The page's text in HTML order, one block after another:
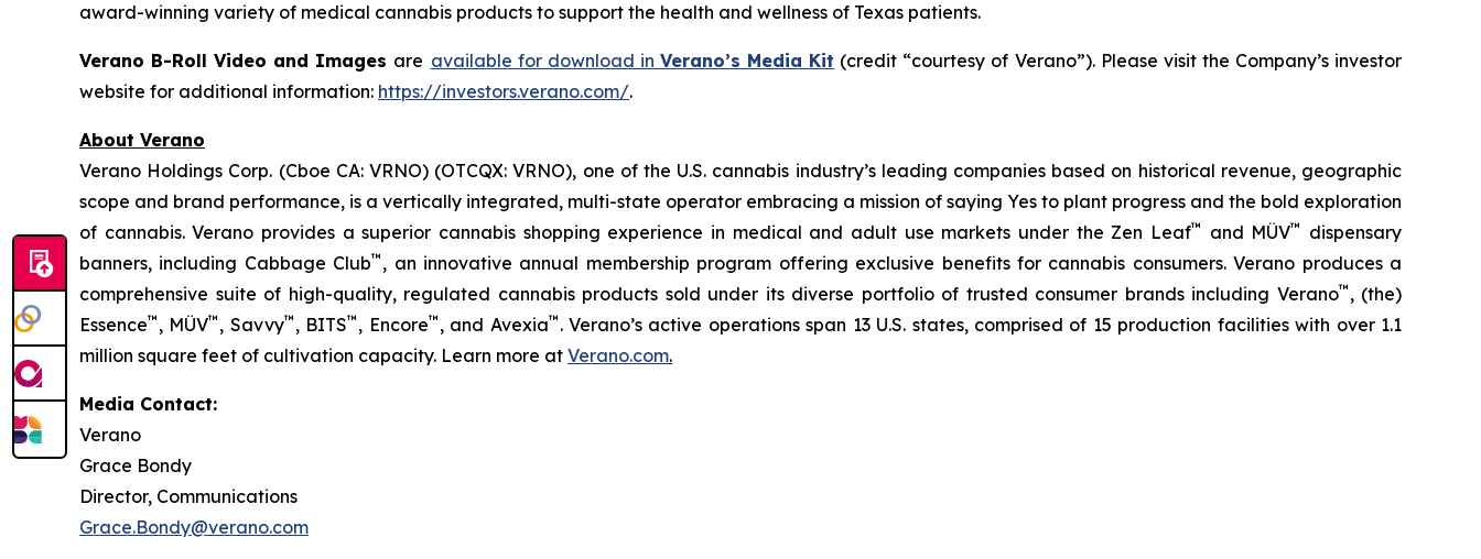
award-winning variety of medical cannabis products to support the health and wellness of Texas patients.
Verano B-Roll Video and Images are available for download in Verano’s Media Kit (credit “courtesy of Verano”). Please visit the Company’s investor
website for additional information: https://investors.verano.com/.
About Verano
Verano Holdings Corp. (Cboe CA: VRNO) (OTCQX: VRNO), one of the U.S. cannabis industry’s leading companies based on historical revenue, geographic
scope and brand performance, is a vertically integrated, multi-state operator embracing a mission of saying Yes to plant progress and the bold exploration
of cannabis. Verano provides a superior cannabis shopping experience in medical and adult use markets under the Zen Leaf™ and MÜV™
dispensary
banners, including Cabbage Club™ , an innovative annual membership program offering exclusive benefits for cannabis consumers. Verano produces a
comprehensive suite of high-quality, regulated cannabis products sold under its diverse portfolio of trusted consumer brands including Verano™ , (the)
Essence™ , MÜV™ , Savvy™ , BITS™ , Encore™ , and Avexia™ . Verano’s active operations span 13 U.S. states, comprised of 15 production facilities with over 1.1
million square feet of cultivation capacity. Learn more at Verano.com.
Media Contact:
Verano
Grace Bondy
Director, Communications
Grace.Bondy@verano.com